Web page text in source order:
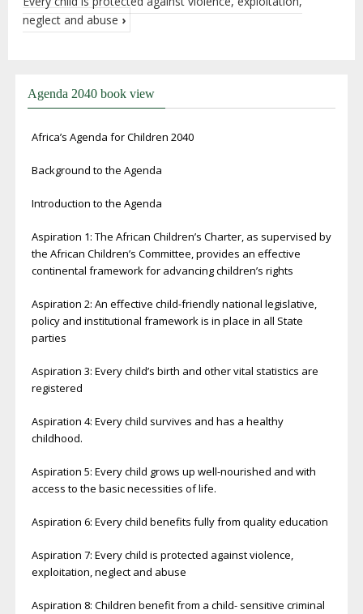
neglect and abuse ›
Agenda 2040 book view
Africa’s Agenda for Children 2040
Background to the Agenda
Introduction to the Agenda
Aspiration 1: The African Children’s Charter, as supervised by
the African Children’s Committee, provides an effective
continental framework for advancing children’s rights
Aspiration 2: An effective child-friendly national legislative,
policy and institutional framework is in place in all State
parties
Aspiration 3: Every child’s birth and other vital statistics are
registered
Aspiration 4: Every child survives and has a healthy
childhood.
Aspiration 5: Every child grows up well-nourished and with
access to the basic necessities of life.
Aspiration 6: Every child benefits fully from quality education
Aspiration 7: Every child is protected against violence,
exploitation, neglect and abuse
Aspiration 8: Children benefit from a child- sensitive criminal